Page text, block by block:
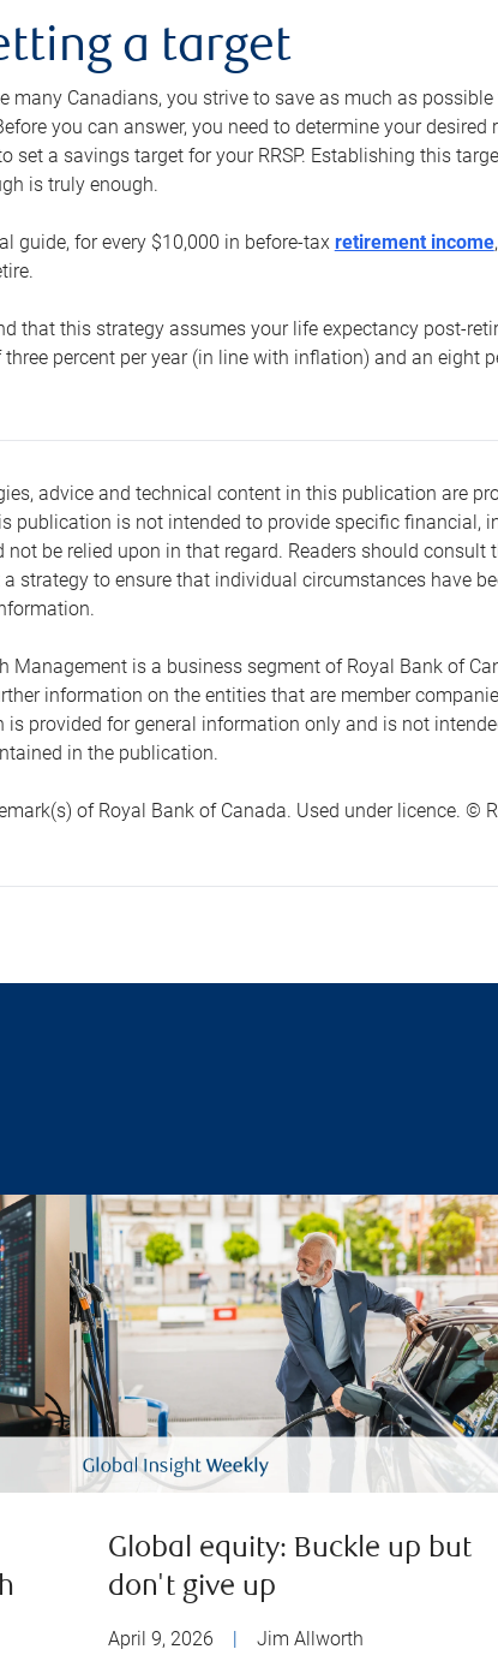
a target
many Canadians, you strive to save as much as
you can answer, you need to determine your
set a savings target for your RRSP. Establishing this
is truly enough.
guide, for every $10,000 in before-tax retirement income
that this strategy assumes your life expectancy post-
three percent per year (in line with inflation) and an eight
advice and technical content in this publication are
publication is not intended to provide specific financial,
not be relied upon in that regard. Readers should
strategy to ensure that individual circumstances have
Management is a business segment of Royal Bank of
information on the entities that are member
is provided for general information only and is not
in the publication.
of Royal Bank of Canada. Used under licence. ©
Global equity: Buckle up but
don't give up
April 9, 2026 Jim Allworth